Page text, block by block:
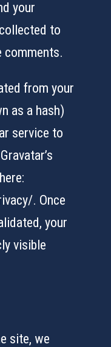
your
to
comments.
from your
as a hash)
service to
. Once
your
visible
site, we